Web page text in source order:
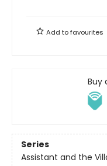
Add tofavourites
Buy
Series
Assistant and the